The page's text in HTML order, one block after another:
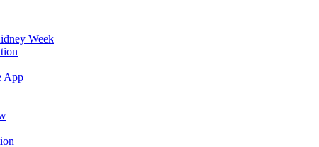
Week
App